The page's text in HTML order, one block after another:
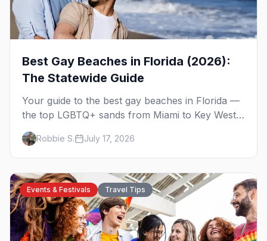
Best Gay Beaches in Florida (2026):
The Statewide Guide
Your guide to the best gay beaches in Florida —
the top LGBTQ+ sands from Miami to Key West,
what to expect at each, and where to stay
nearby.
Robbie S. July 17, 2026
Events & Festivals Travel Tips